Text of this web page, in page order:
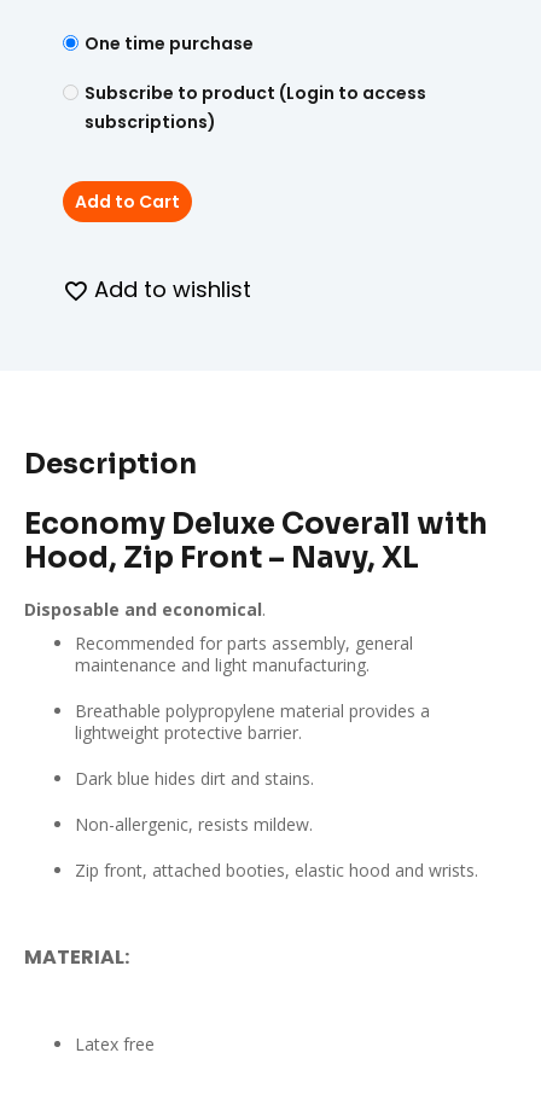
One time purchase
Subscribe to product (Login to access
subscriptions)
Add to Cart
Add to wishlist
Description
Economy Deluxe Coverall with
Hood, Zip Front – Navy, XL
Disposable and economical.
Recommended for parts assembly, general
maintenance and light manufacturing.
Breathable polypropylene material provides a
lightweight protective barrier.
Dark blue hides dirt and stains.
Non-allergenic, resists mildew.
Zip front, attached booties, elastic hood and wrists.
MATERIAL:
Latex free